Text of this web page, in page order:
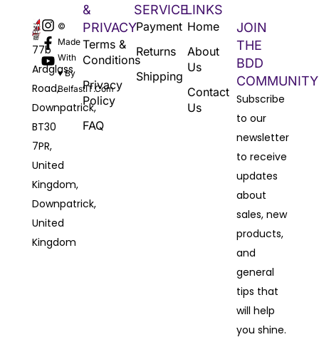
77b
Ardglass
Road,
Downpatrick,
BT30
7PR,
United
Kingdom,
Downpatrick,
United
Kingdom
©
Made
With
♥ By
BelfastIT.com
LINKS
Home
About
Us
Contact
Us
SERVICE
Payment
Returns
Shipping
&
PRIVACY
Terms &
Conditions
Privacy
Policy
FAQ
JOIN
THE
BDD
COMMUNITY
Subscribe
to our
newsletter
to receive
updates
about
sales, new
products,
and
general
tips that
will help
you shine.